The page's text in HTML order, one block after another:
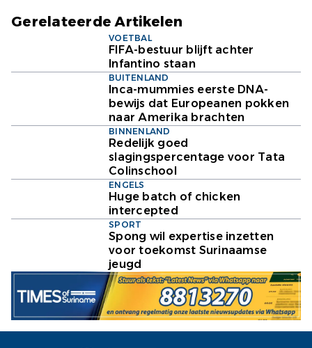
Gerelateerde Artikelen
VOETBAL
FIFA-bestuur blijft achter
Infantino staan
BUITENLAND
Inca-mummies eerste DNA-
bewijs dat Europeanen pokken
naar Amerika brachten
BINNENLAND
Redelijk goed
slagingspercentage voor Tata
Colinschool
ENGELS
Huge batch of chicken
intercepted
SPORT
Spong wil expertise inzetten
voor toekomst Surinaamse
jeugd